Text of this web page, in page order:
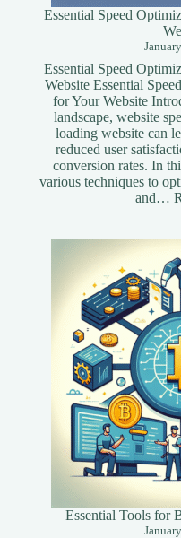
Essential Speed
Essential Speed
Website Essential
for Your Website
landscape, website
loading website can
reduced user
conversion rates. In
various techniques to
and…
Essential Tools for